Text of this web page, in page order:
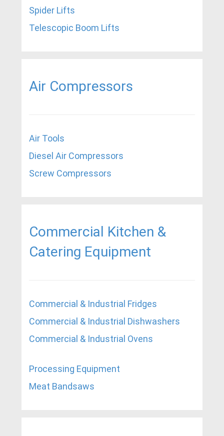
Spider Lifts
Telescopic Boom Lifts
Air Compressors
Air Tools
Diesel Air Compressors
Screw Compressors
Commercial Kitchen &
Catering Equipment
Commercial & Industrial Fridges
Commercial & Industrial Dishwashers
Commercial & Industrial Ovens
Processing Equipment
Meat Bandsaws